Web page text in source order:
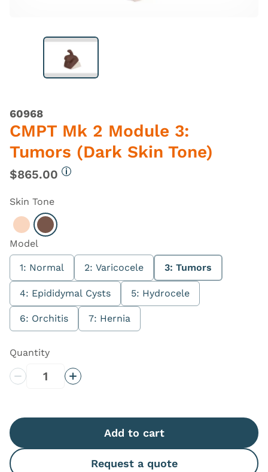
60968
CMPT Mk 2 Module 3:
Tumors (Dark Skin Tone)
$865.00
Skin Tone
Select Light
Select Dark
Model
1: Normal 2: Varicocele 3: Tumors
4: Epididymal Cysts 5: Hydrocele
6: Orchitis 7: Hernia
Quantity
Decrease QuantityIncrease Quantity
Add to cart
Request a quote